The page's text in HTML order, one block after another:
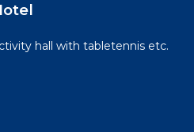
hall with tabletennis etc.